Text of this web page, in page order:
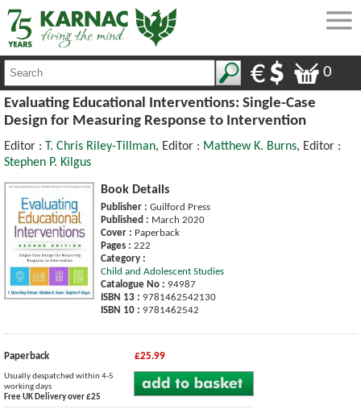
0
Evaluating Educational Interventions: Single-Case
Design for Measuring Response to Intervention
Editor : T. Chris Riley-Tillman, Editor : Matthew K. Burns, Editor :
Stephen P. Kilgus
Book Details
Publisher : Guilford Press
Published : March 2020
Cover : Paperback
Pages : 222
Category :
Child and Adolescent Studies
Catalogue No : 94987
ISBN 13 : 9781462542130
ISBN 10 : 9781462542
Paperback £25.99
Usually despatched within 4-5
working days
Free UK Delivery over £25